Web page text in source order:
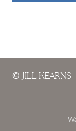
© JILL KEARNS